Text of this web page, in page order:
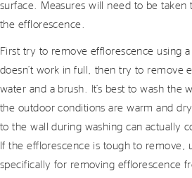
surface. Measures will need to be taken
the efflorescence.
First try to remove efflorescence using
doesn’t work in full, then try to remove
water and a brush. It’s best to wash the
the outdoor conditions are warm and
to the wall during washing can actually
If the efflorescence is tough to remove,
specifically for removing efflorescence